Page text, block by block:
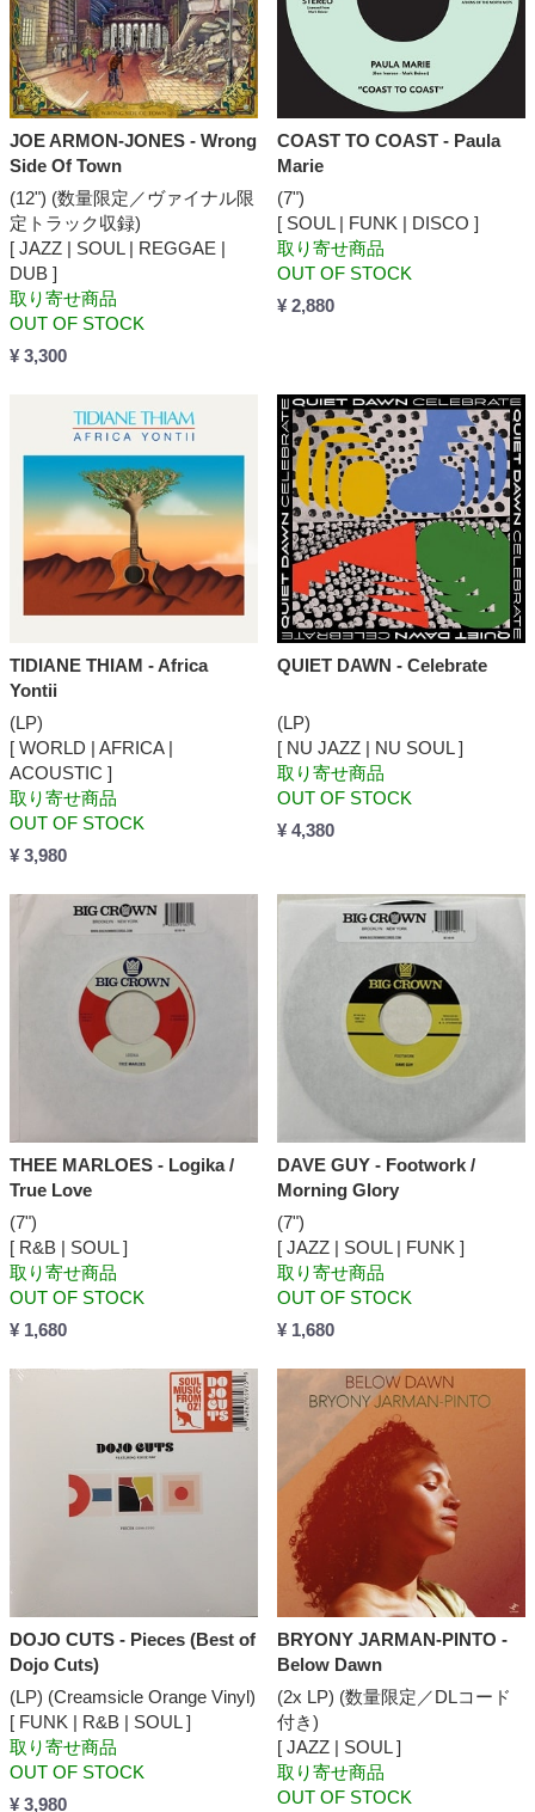
JOE ARMON-JONES - Wrong
Side Of Town
(12") (数量限定／ヴァイナル限
定トラック収録)
[ JAZZ | SOUL | REGGAE |
DUB ]
取り寄せ商品
OUT OF STOCK
¥ 3,300
COAST TO COAST - Paula
Marie
(7")
[ SOUL | FUNK | DISCO ]
取り寄せ商品
OUT OF STOCK
¥ 2,880
TIDIANE THIAM - Africa
Yontii
(LP)
[ WORLD | AFRICA |
ACOUSTIC ]
取り寄せ商品
OUT OF STOCK
¥ 3,980
QUIET DAWN - Celebrate
(LP)
[ NU JAZZ | NU SOUL ]
取り寄せ商品
OUT OF STOCK
¥ 4,380
THEE MARLOES - Logika /
True Love
(7")
[ R&B | SOUL ]
取り寄せ商品
OUT OF STOCK
¥ 1,680
DAVE GUY - Footwork /
Morning Glory
(7")
[ JAZZ | SOUL | FUNK ]
取り寄せ商品
OUT OF STOCK
¥ 1,680
DOJO CUTS - Pieces (Best of
Dojo Cuts)
(LP) (Creamsicle Orange Vinyl)
[ FUNK | R&B | SOUL ]
取り寄せ商品
OUT OF STOCK
¥ 3,980
BRYONY JARMAN-PINTO -
Below Dawn
(2x LP) (数量限定／DLコード
付き)
[ JAZZ | SOUL ]
取り寄せ商品
OUT OF STOCK